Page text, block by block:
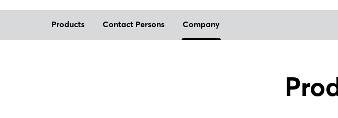
Products Contact Persons Company